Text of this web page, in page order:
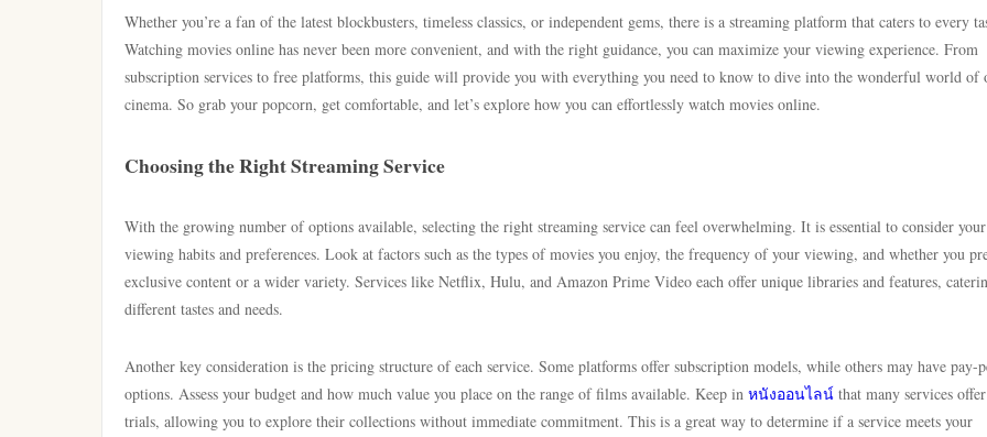
Whether you’re a fan of the latest blockbusters, timeless classics, or independent gems, there is a streaming platform that caters to every
Watching movies online has never been more convenient, and with the right guidance, you can maximize your viewing experience. From
subscription services to free platforms, this guide will provide you with everything you need to know to dive into the wonderful world of
cinema. So grab your popcorn, get comfortable, and let’s explore how you can effortlessly watch movies online.
Choosing the Right Streaming Service
With the growing number of options available, selecting the right streaming service can feel overwhelming. It is essential to consider your
viewing habits and preferences. Look at factors such as the types of movies you enjoy, the frequency of your viewing, and whether you
exclusive content or a wider variety. Services like Netflix, Hulu, and Amazon Prime Video each offer unique libraries and features,
different tastes and needs.
Another key consideration is the pricing structure of each service. Some platforms offer subscription models, while others may have pay-
options. Assess your budget and how much value you place on the range of films available. Keep in หนังออนไลน์ that many services
trials, allowing you to explore their collections without immediate commitment. This is a great way to determine if a service meets your